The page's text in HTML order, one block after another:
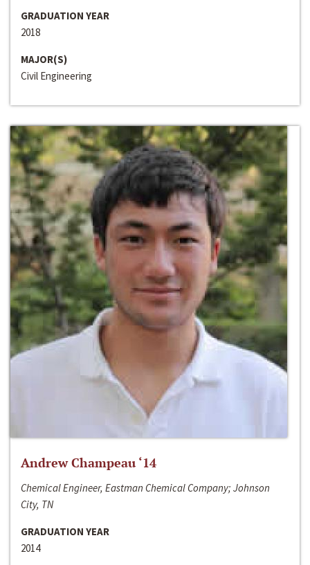
GRADUATION YEAR
2018
MAJOR(S)
Civil Engineering
Andrew Champeau ‘14
Chemical Engineer, Eastman Chemical Company; Johnson
City, TN
GRADUATION YEAR
2014